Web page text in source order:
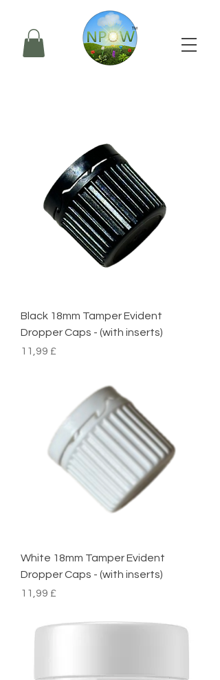
Black 18mm Tamper Evident
Dropper Caps - (with inserts)
Preço
11,99 £
White 18mm Tamper Evident
Dropper Caps - (with inserts)
Preço
11,99 £